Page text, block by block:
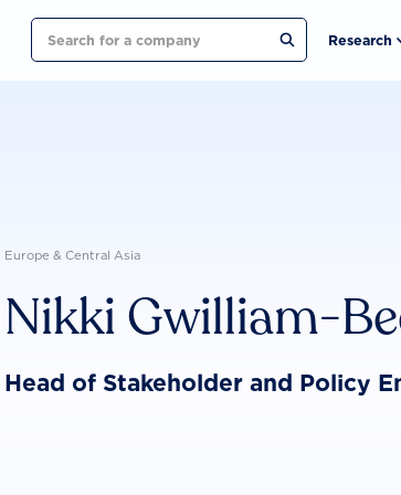
Search Research
Europe & Central Asia
Nikki Gwilliam-
Head of Stakeholder and Policy